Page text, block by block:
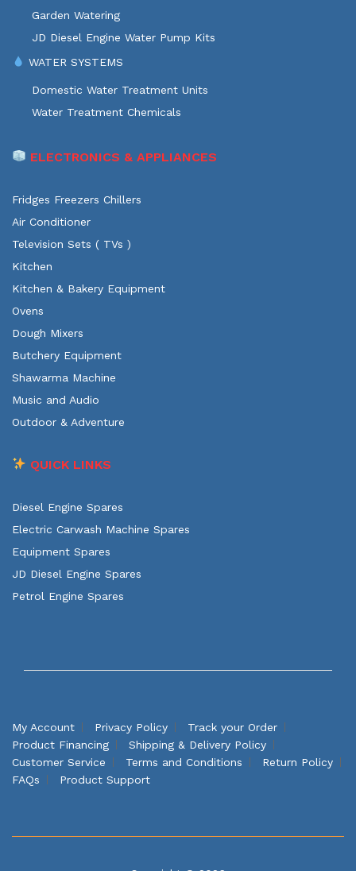
Garden Watering
JD Diesel Engine Water Pump Kits
WATER SYSTEMS
Domestic Water Treatment Units
Water Treatment Chemicals
ELECTRONICS & APPLIANCES
Fridges Freezers Chillers
Air Conditioner
Television Sets ( TVs )
Kitchen
Kitchen & Bakery Equipment
Ovens
Dough Mixers
Butchery Equipment
Shawarma Machine
Music and Audio
Outdoor & Adventure
QUICK LINKS
Diesel Engine Spares
Electric Carwash Machine Spares
Equipment Spares
JD Diesel Engine Spares
Petrol Engine Spares
My Account Privacy Policy
Track your Order
Product Financing
Shipping & Delivery Policy
Customer Service
Terms and Conditions
Return Policy
FAQs
Product Support